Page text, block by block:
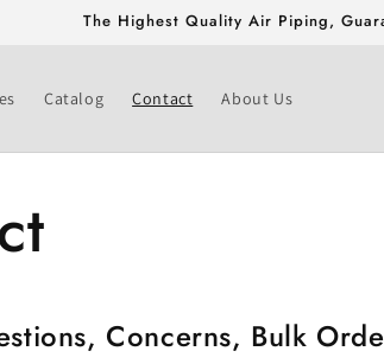
The Highest Quality Air Piping,
Catalog Contact About Us
Concerns, Bulk